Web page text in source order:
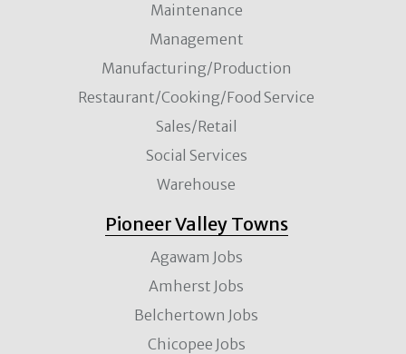
Maintenance
Management
Manufacturing/Production
Restaurant/Cooking/Food Service
Sales/Retail
Social Services
Warehouse
Pioneer Valley Towns
Agawam Jobs
Amherst Jobs
Belchertown Jobs
Chicopee Jobs